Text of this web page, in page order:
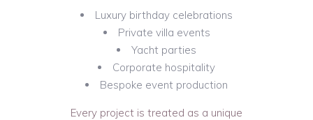
Luxury birthday celebrations
Private villa events
Yacht parties
Corporate hospitality
Bespoke event production
Every project is treated as a unique